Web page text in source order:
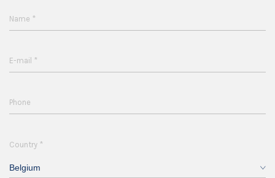
Name *
E-mail *
Phone
Country *
Belgium